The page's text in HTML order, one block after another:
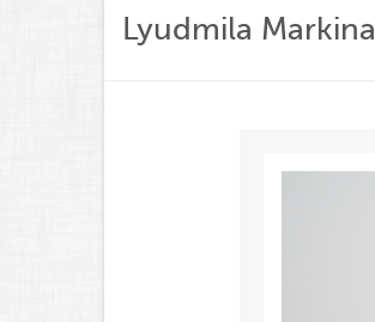
Lyudmila Markina